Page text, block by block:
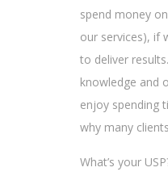
spend money
our services), if
to deliver
knowledge and
enjoy spending
why many
What’s your